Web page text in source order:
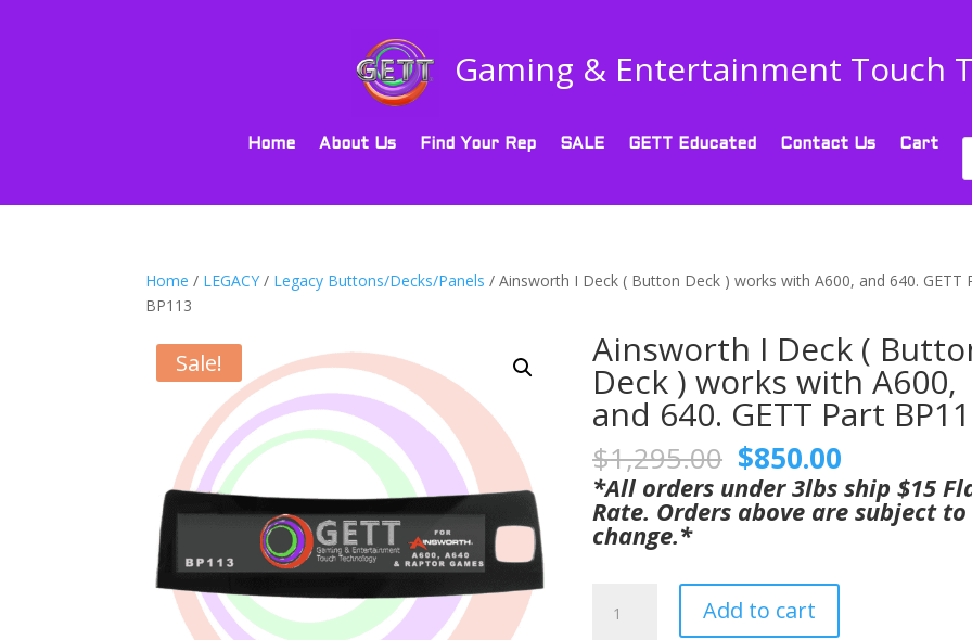
Gaming & Entertainment Touch
Home About Us Find Your Rep SALE GETT Educated Contact Us Cart
Home / LEGACY / Legacy Buttons/Decks/Panels / Ainsworth I Deck ( Button Deck ) works with A600, and 640. GETT
BP113
Sale! Ainsworth I Deck (
Deck ) works with A600,
and 640. GETT Part
$1,295.00 Original
price
was:
$1,295.00.
$850.00
price
is:
$850.00.
*All orders under 3lbs ship $15
Rate. Orders above are subject to
change.*
Add to cart